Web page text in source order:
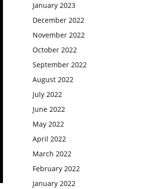
January 2023
December 2022
November 2022
October 2022
September 2022
August 2022
July 2022
June 2022
May 2022
April 2022
March 2022
February 2022
January 2022